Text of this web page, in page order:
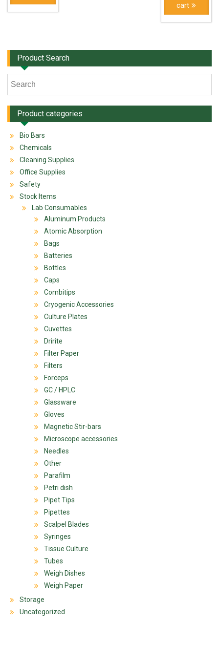
cart
Product Search
Product categories
Bio Bars
Chemicals
Cleaning Supplies
Office Supplies
Safety
Stock Items
Lab Consumables
Aluminum Products
Atomic Absorption
Bags
Batteries
Bottles
Caps
Combitips
Cryogenic Accessories
Culture Plates
Cuvettes
Dririte
Filter Paper
Filters
Forceps
GC / HPLC
Glassware
Gloves
Magnetic Stir-bars
Microscope accessories
Needles
Other
Parafilm
Petri dish
Pipet Tips
Pipettes
Scalpel Blades
Syringes
Tissue Culture
Tubes
Weigh Dishes
Weigh Paper
Storage
Uncategorized